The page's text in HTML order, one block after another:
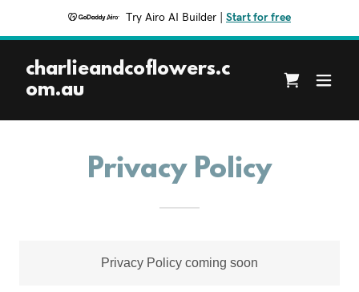
Try Airo AI Builder Start for free
charlieandcoflowers.c
om.au
Privacy Policy
Privacy Policy coming soon